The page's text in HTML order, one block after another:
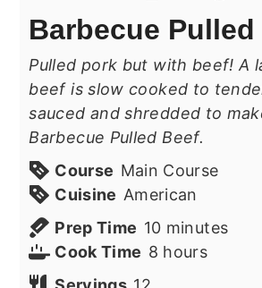
Barbecue Pulled
Pulled pork but with beef! A
beef is slow cooked to
sauced and shredded to
Barbecue Pulled Beef.
Course Main Course
Cuisine American
Prep Time 10minutes
minutes
Cook Time 8hours
hours